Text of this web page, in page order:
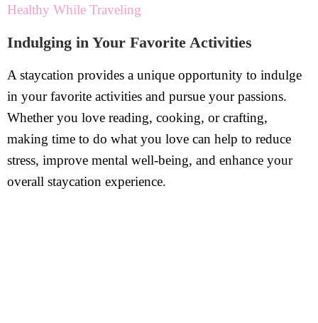
Healthy While Traveling
Indulging in Your Favorite Activities
A staycation provides a unique opportunity to indulge
in your favorite activities and pursue your passions.
Whether you love reading, cooking, or crafting,
making time to do what you love can help to reduce
stress, improve mental well-being, and enhance your
overall staycation experience.